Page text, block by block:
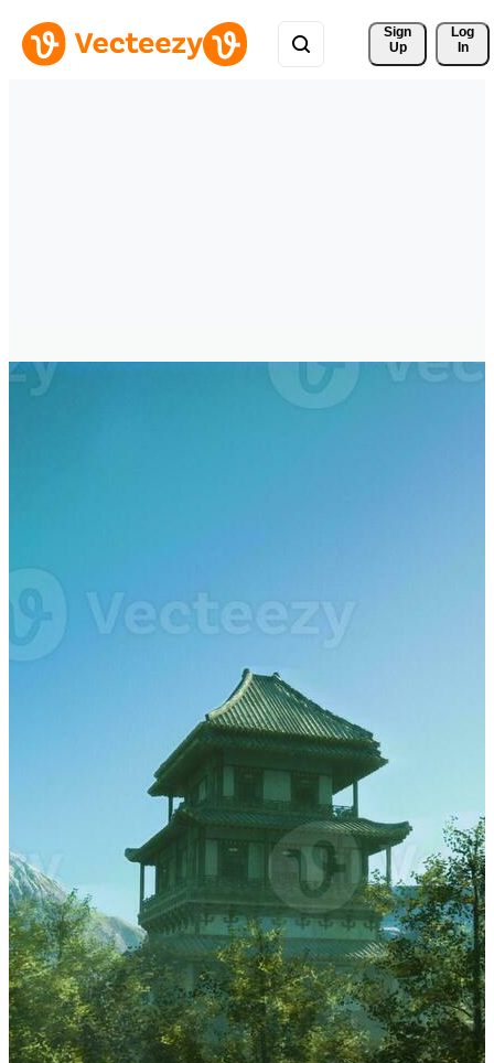
Sign
Up
Log
In